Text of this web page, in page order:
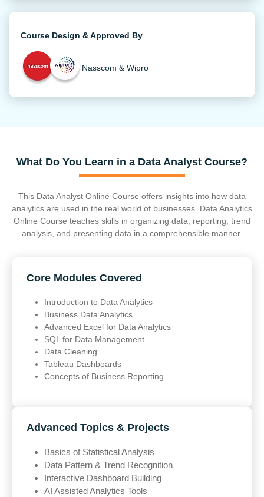
Course Design & Approved By
Nasscom & Wipro
What Do You Learn in a Data Analyst Course?
This Data Analyst Online Course offers insights into how data
analytics are used in the real world of businesses. Data Analytics
Online Course teaches skills in organizing data, reporting, trend
analysis, and presenting data in a comprehensible manner.
Core Modules Covered
Introduction to Data Analytics
Business Data Analytics
Advanced Excel for Data Analytics
SQL for Data Management
Data Cleaning
Tableau Dashboards
Concepts of Business Reporting
Advanced Topics & Projects
Basics of Statistical Analysis
Data Pattern & Trend Recognition
Interactive Dashboard Building
AI Assisted Analytics Tools